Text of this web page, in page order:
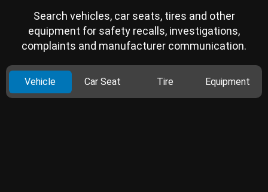
Search vehicles, car seats, tires and other
equipment for safety recalls, investigations,
complaints and manufacturer communication.
Vehicle Car Seat Tire Equipment